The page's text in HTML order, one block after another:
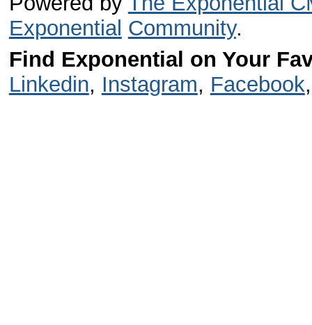
Exponential Community.
Find Exponential on Your
Linkedin, Instagram, Facebook